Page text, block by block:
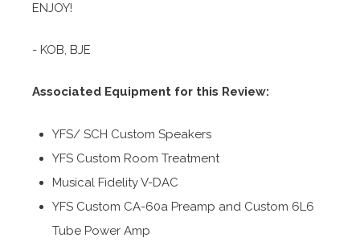
ENJOY!
- KOB, BJE
Associated Equipment for this Review:
YFS/ SCH Custom Speakers
YFS Custom Room Treatment
Musical Fidelity V-DAC
YFS Custom CA-60a Preamp and Custom 6L6
Tube Power Amp